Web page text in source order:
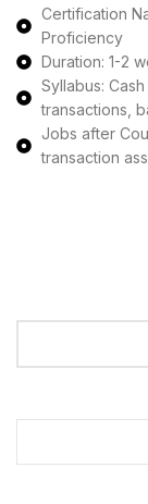
Certification
Proficiency
Duration: 1-2
Syllabus:
transactions,
Jobs after
transaction